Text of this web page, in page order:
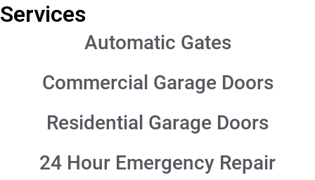
Services
Automatic Gates
Commercial Garage Doors
Residential Garage Doors
24 Hour Emergency Repair